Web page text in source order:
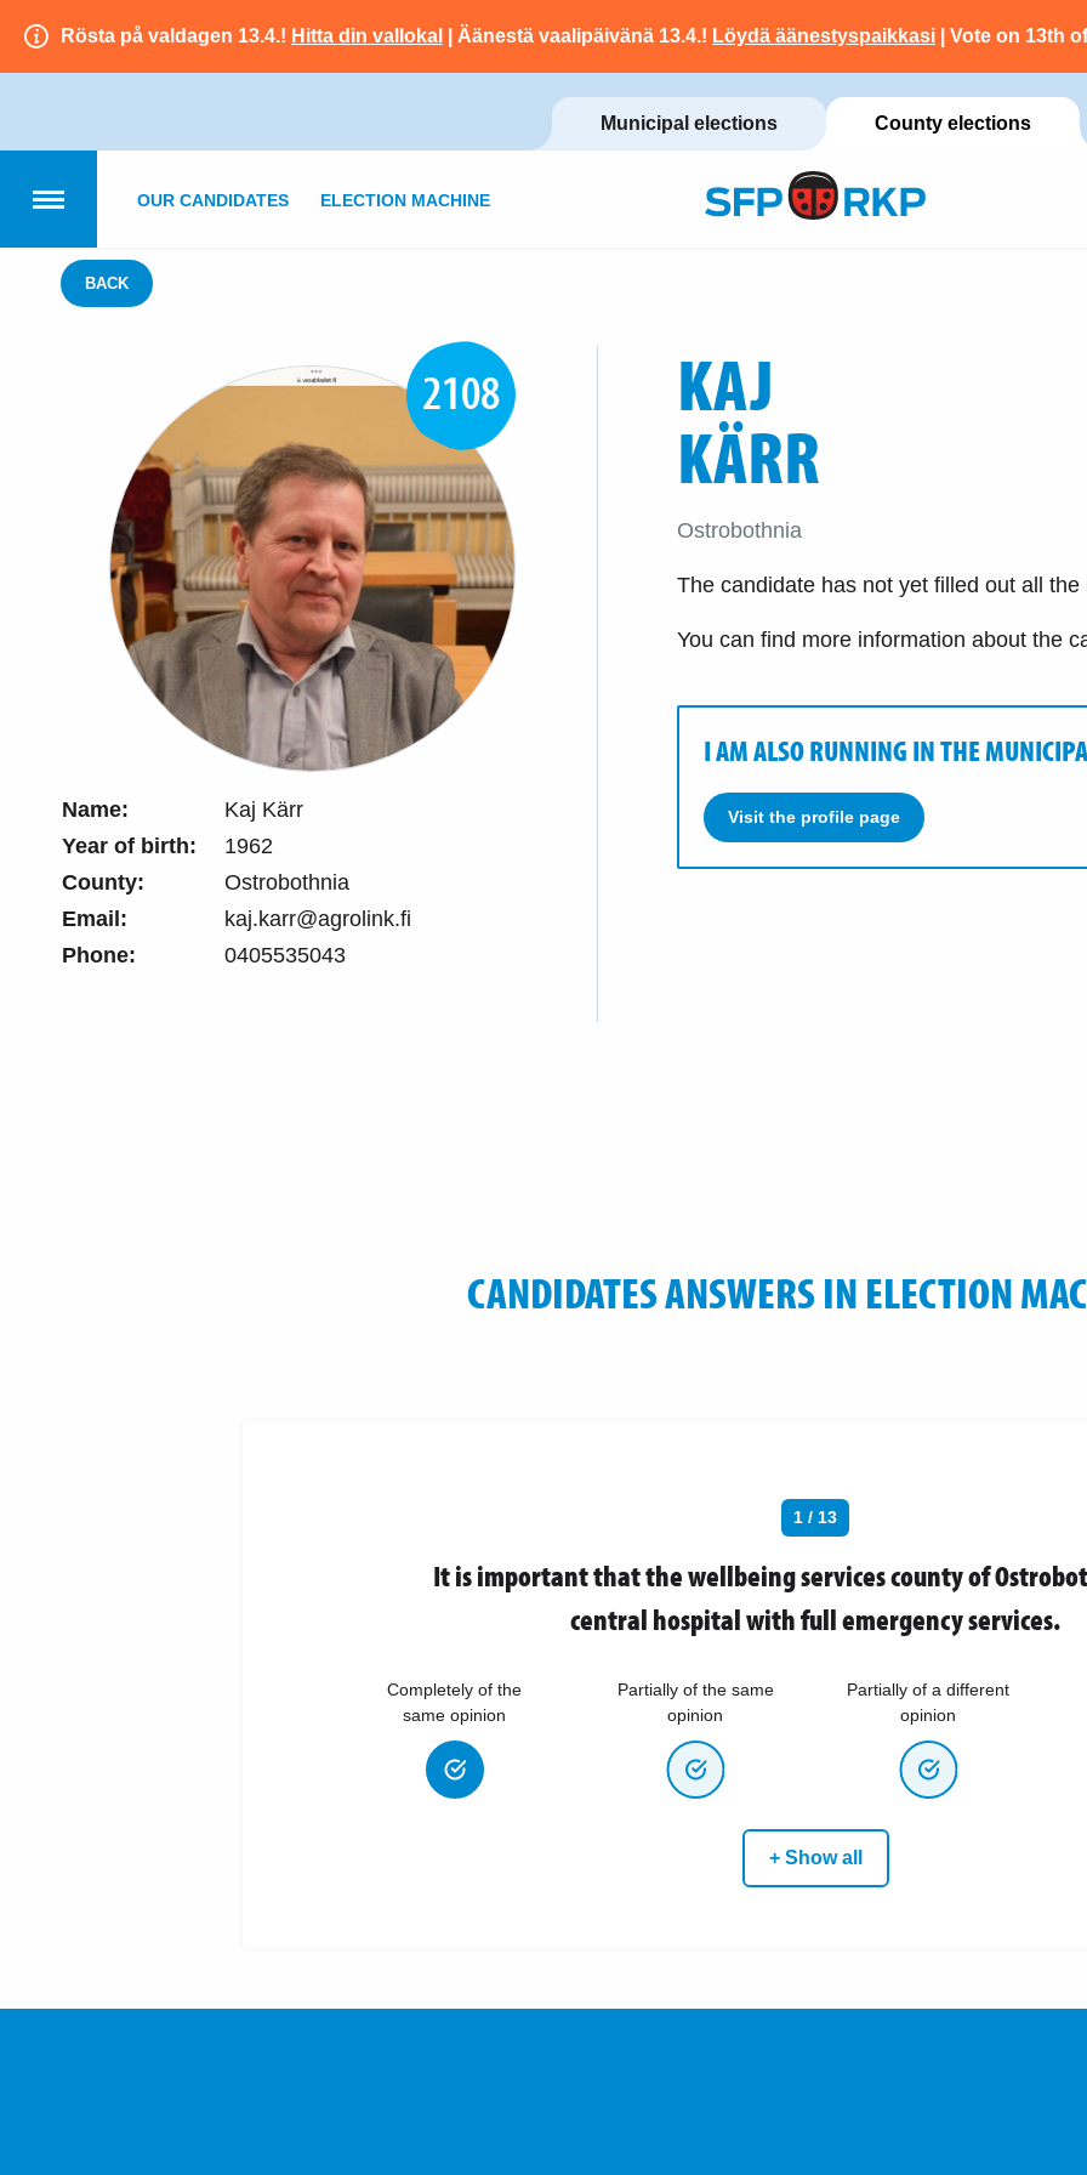
Rösta på valdagen 13.4.! Hitta din vallokal | Äänestä vaalipäivänä 13.4.! Löydä äänestyspaikkasi | Vote on 13th
Municipal elections County elections
OUR CANDIDATES ELECTION MACHINE
BACK
2108
Name:
Kaj Kärr
Year of birth:
1962
County:
Ostrobothnia
Email:
kaj.karr@agrolink.fi
Phone:
0405535043
KAJ
KÄRR
Ostrobothnia
The candidate has not yet filled out all the
You can find more information about the
I AM ALSO RUNNING IN THE
Visit the profile page
CANDIDATES ANSWERS IN ELECTION
1 / 13
It is important that the wellbeing services county of
central hospital with full emergency services.
Completely of the
same opinion
Partially of the same
opinion
Partially of a different
opinion
+ Show all